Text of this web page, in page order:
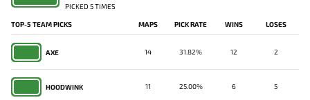
PICKED 5 TIMES
TOP-5 TEAM PICKS MAPS PICK RATE WINS LOSES
AXE 14 31.82% 12 2
HOODWINK 11 25.00% 6 5